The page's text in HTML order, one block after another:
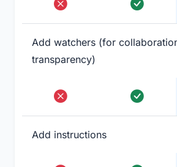
Add watchers (for
transparency)
Add instructions